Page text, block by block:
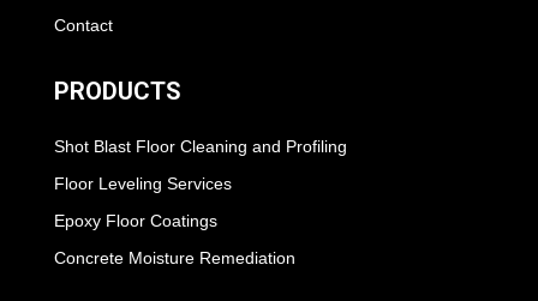
Contact
PRODUCTS
Shot Blast Floor Cleaning and Profiling
Floor Leveling Services
Epoxy Floor Coatings
Concrete Moisture Remediation